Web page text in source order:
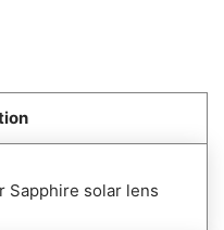
Sapphire solar lens